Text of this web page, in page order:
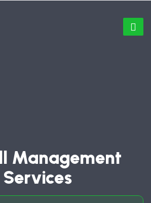
Management
Services